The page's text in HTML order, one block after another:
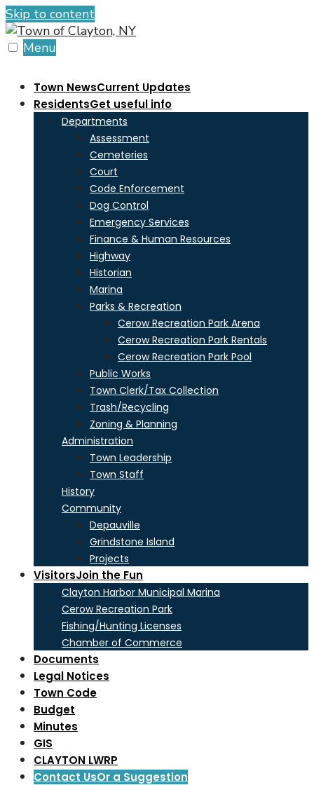
Skip to content
Menu
Town NewsCurrent Updates
ResidentsGet useful info
Departments
Assessment
Cemeteries
Court
Code Enforcement
Dog Control
Emergency Services
Finance & Human Resources
Highway
Historian
Marina
Parks & Recreation
Cerow Recreation Park Arena
Cerow Recreation Park Rentals
Cerow Recreation Park Pool
Public Works
Town Clerk/Tax Collection
Trash/Recycling
Zoning & Planning
Administration
Town Leadership
Town Staff
History
Community
Depauville
Grindstone Island
Projects
VisitorsJoin the Fun
Clayton Harbor Municipal Marina
Cerow Recreation Park
Fishing/Hunting Licenses
Chamber of Commerce
Documents
Legal Notices
Town Code
Budget
Minutes
GIS
CLAYTON LWRP
Contact UsOr a Suggestion